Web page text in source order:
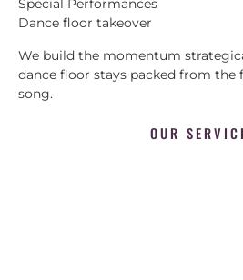
Special Performances
Dance floor takeover
We build the momentum
dance floor stays packed from
song.
OUR